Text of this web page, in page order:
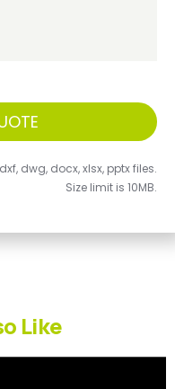
dwg, docx, xlsx, pptx files.
Size limit is 10MB.
Like